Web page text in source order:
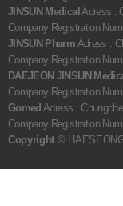
JINSUN Medical Adress :
Company Registration
JINSUN Pharm Adress :
Company Registration
DAEJEON JINSUN
Company Registration
Gomed Adress :
Company Registration
Copyright ©